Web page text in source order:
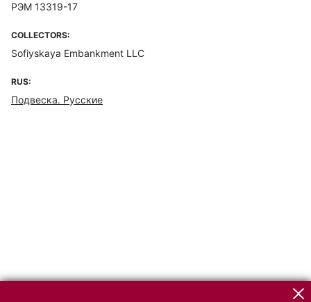
РЭМ 13319-17
COLLECTORS:
Sofiyskaya Embankment LLC
RUS:
Подвеска. Русские